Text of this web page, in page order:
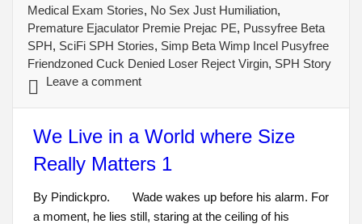
Medical Exam Stories, No Sex Just Humiliation,
Premature Ejaculator Premie Prejac PE, Pussyfree Beta
SPH, SciFi SPH Stories, Simp Beta Wimp Incel Pusyfree
Friendzoned Cuck Denied Loser Reject Virgin, SPH Story
Leave a comment
We Live in a World where Size
Really Matters 1
By Pindickpro. Wade wakes up before his alarm. For
a moment, he lies still, staring at the ceiling of his